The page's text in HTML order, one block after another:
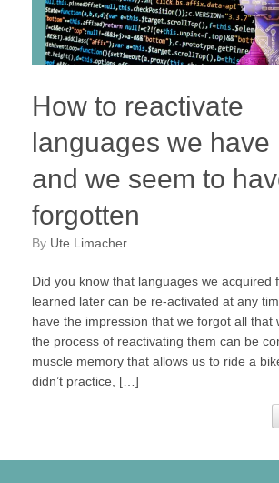
How to reactivate
languages we have
and we seem to
forgotten
by Ute Limacher
Did you know that languages we acquired
learned later can be re-activated at any
have the impression that we forgot all that
the process of reactivating them can be
muscle memory that allows us to ride a
didn’t practice, […]